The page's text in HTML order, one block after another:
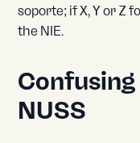
soporte; ifX,Yor Z
the NIE.
NUSS